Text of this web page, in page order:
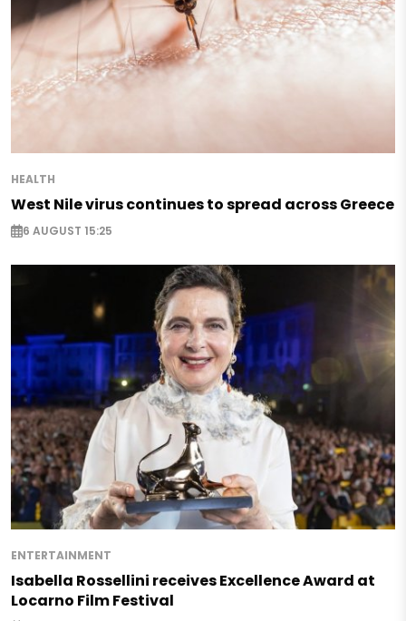
HEALTH
West Nile virus continues to spread across Greece
6 AUGUST 15:25
ENTERTAINMENT
Isabella Rossellini receives Excellence Award at
Locarno Film Festival